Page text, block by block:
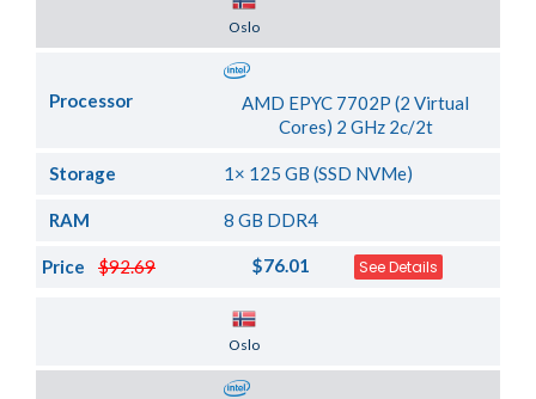
Oslo
Processor
AMD EPYC 7702P (2 Virtual
Cores) 2 GHz 2c/2t
Storage 1× 125 GB (SSD NVMe)
RAM 8 GB DDR4
$92.69
Price $76.01 See Details
Oslo